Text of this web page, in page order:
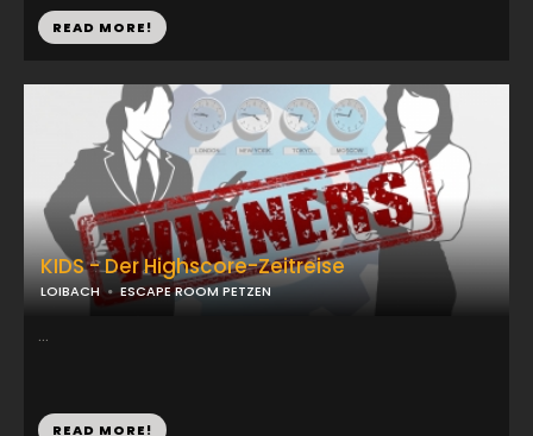
READ MORE!
KIDS - Der Highscore-Zeitreise
LOIBACH ESCAPE ROOM PETZEN
...
READ MORE!